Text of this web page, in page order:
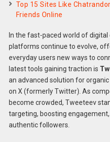
Top 15 Sites Like
Friends Online
In the fast-paced world of
platforms continue to evolve,
everyday users new ways to
latest tools gaining traction is
an advanced solution for
on X (formerly Twitter). As
become crowded, Tweeteev
targeting, boosting
authentic followers.